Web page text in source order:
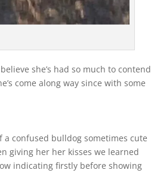
she’s had so much to contend
come along way since with some
confused bulldog sometimes cute
giving her her kisses we learned
indicating firstly before showing